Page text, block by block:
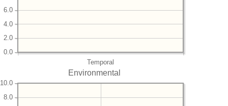
Temporal
0.0
2.0
4.0
6.0
Environmental
8.0
10.0